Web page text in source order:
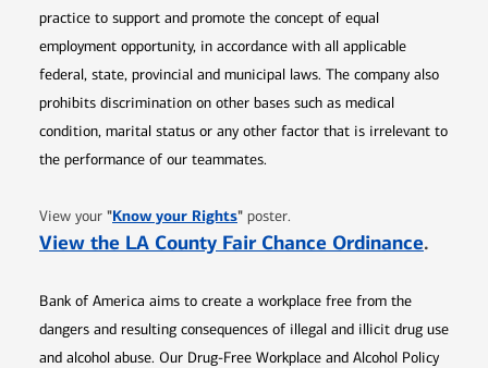
practice to support and promote the concept of equal
employment opportunity, in accordance with all applicable
federal, state, provincial and municipal laws. The company also
prohibits discrimination on other bases such as medical
condition, marital status or any other factor that is irrelevant to
the performance of our teammates.
View your "Know your RightsOpens in new window
" poster.
View the LA County Fair Chance Ordinance.
Bank of America aims to create a workplace free from the
dangers and resulting consequences of illegal and illicit drug use
and alcohol abuse. Our Drug-Free Workplace and Alcohol Policy